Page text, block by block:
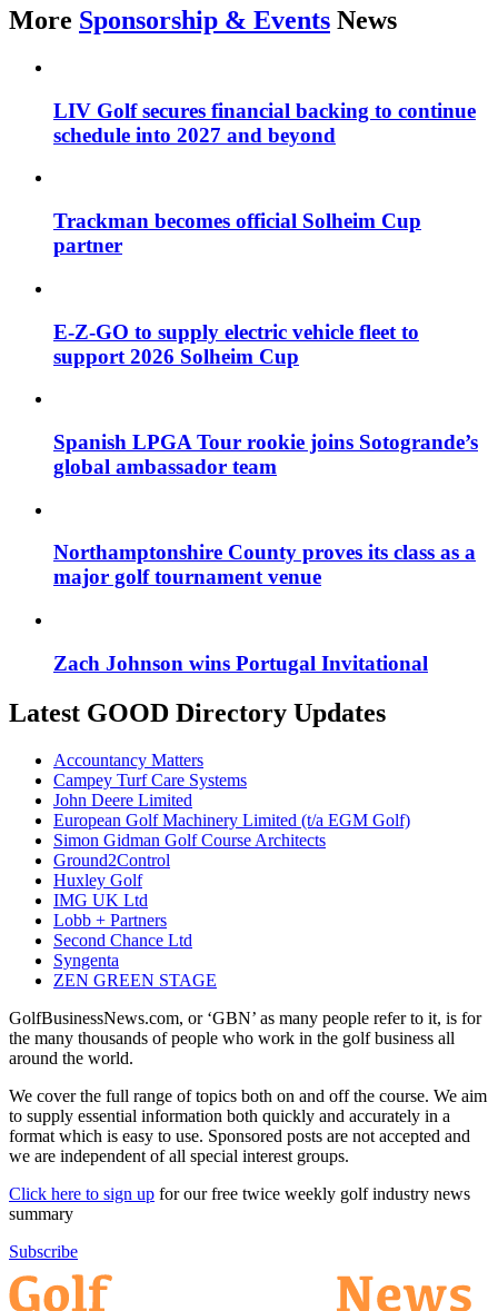
More Sponsorship & Events News
LIV Golf secures financial backing to continue
schedule into 2027 and beyond
Trackman becomes official Solheim Cup
partner
E-Z-GO to supply electric vehicle fleet to
support 2026 Solheim Cup
Spanish LPGA Tour rookie joins Sotogrande’s
global ambassador team
Northamptonshire County proves its class as a
major golf tournament venue
Zach Johnson wins Portugal Invitational
Latest GOOD Directory Updates
Accountancy Matters
Campey Turf Care Systems
John Deere Limited
European Golf Machinery Limited (t/a EGM Golf)
Simon Gidman Golf Course Architects
Ground2Control
Huxley Golf
IMG UK Ltd
Lobb + Partners
Second Chance Ltd
Syngenta
ZEN GREEN STAGE
GolfBusinessNews.com, or ‘GBN’ as many people refer to it, is for
the many thousands of people who work in the golf business all
around the world.
We cover the full range of topics both on and off the course. We aim
to supply essential information both quickly and accurately in a
format which is easy to use. Sponsored posts are not accepted and
we are independent of all special interest groups.
Click here to sign up for our free twice weekly golf industry news
summary
Subscribe